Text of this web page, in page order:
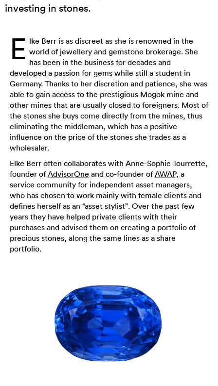
investing in stones.
E lke Berr is as discreet as she is renowned in the
world of jewellery and gemstone brokerage. She
has been in the business for decades and
developed a passion for gems while still a student in
Germany. Thanks to her discretion and patience, she was
able to gain access to the prestigious Mogok mine and
other mines that are usually closed to foreigners. Most of
the stones she buys come directly from the mines, thus
eliminating the middleman, which has a positive
influence on the price of the stones she trades as a
wholesaler.
Elke Berr often collaborates with Anne-Sophie Tourrette,
founder ofAdvisorOne and co-founder ofAWAP, a
service community for independent asset managers,
who has chosen to work mainly with female clients and
defines herself as an “asset stylist”. Over the past few
years they have helped private clients with their
purchases and advised them on creating a portfolio of
precious stones, along the same lines as a share
portfolio.